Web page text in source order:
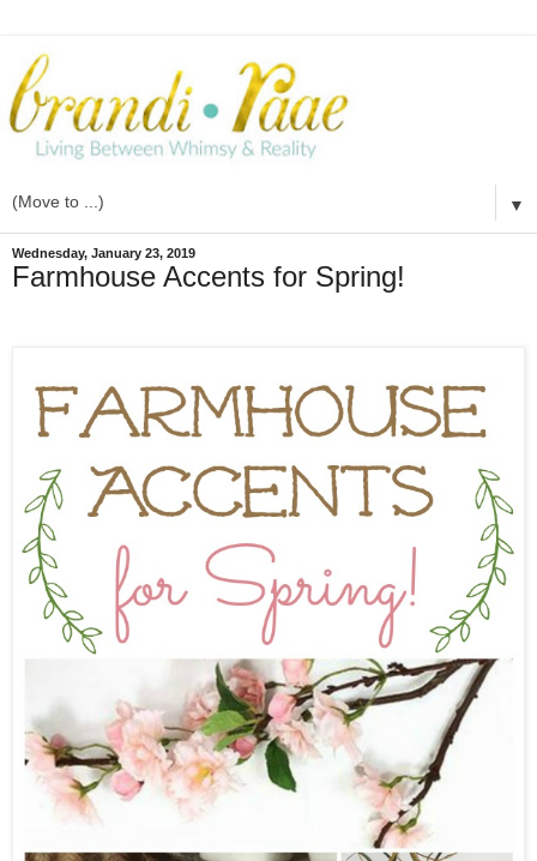
▼
Wednesday, January 23, 2019
Farmhouse Accents for Spring!